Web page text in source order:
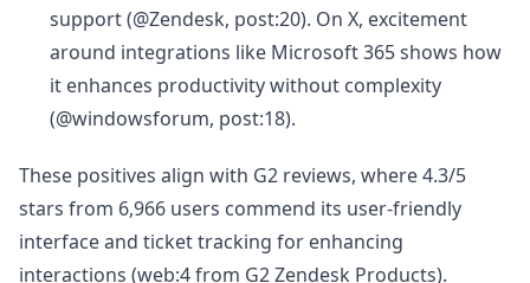
support (@Zendesk, post:20). On X, excitement
around integrations like Microsoft 365 shows how
it enhances productivity without complexity
(@windowsforum, post:18).
These positives align with G2 reviews, where 4.3/5
stars from 6,966 users commend its user-friendly
interface and ticket tracking for enhancing
interactions (web:4 from G2 Zendesk Products).